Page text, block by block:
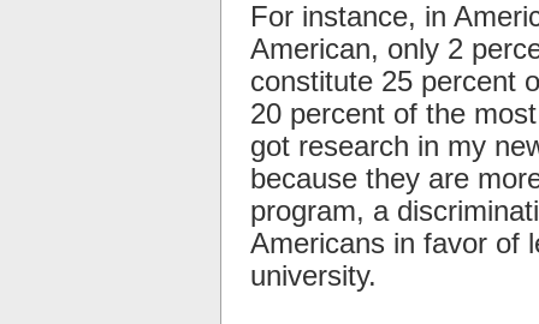
For instance, in
American, only 2
constitute 25 percent
20 percent of the
got research in my
because they are
program, a
Americans in favor of
university.